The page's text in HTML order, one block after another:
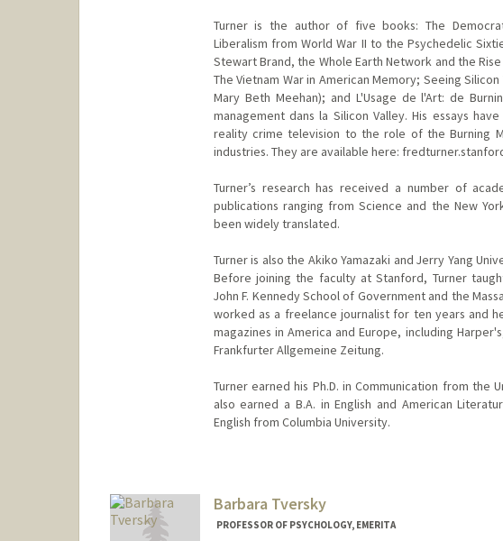
Turner is the author of five books: The
Liberalism from World War II to the Psychedelic
Stewart Brand, the Whole Earth Network and the
The Vietnam War in American Memory; Seeing
Mary Beth Meehan); and L'Usage de l'Art: de
management dans la Silicon Valley. His essays
reality crime television to the role of the Burning
industries. They are available here:
Turner’s research has received a number of
publications ranging from Science and the New
been widely translated.
Turner is also the Akiko Yamazaki and Jerry Yang
Before joining the faculty at Stanford, Turner
John F. Kennedy School of Government and the
worked as a freelance journalist for ten years and
magazines in America and Europe, including
Frankfurter Allgemeine Zeitung.
Turner earned his Ph.D. in Communication from the
also earned a B.A. in English and American
English from Columbia University.
Frederick Turner
Web page:
http://fredturner.stanford.edu
Barbara Tversky
PROFESSOR OF PSYCHOLOGY, EMERITA